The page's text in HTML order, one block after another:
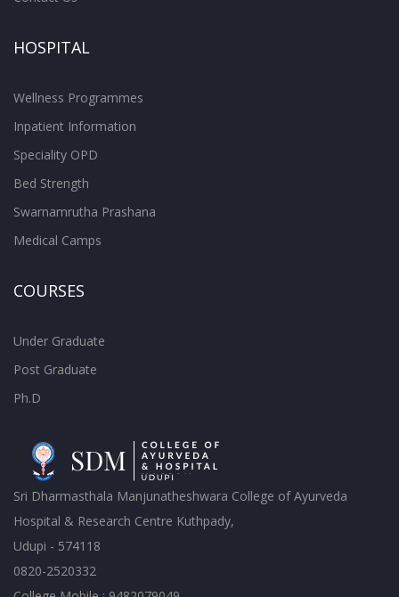
HOSPITAL
Wellness Programmes
Inpatient Information
Speciality OPD
Bed Strength
Swarnamrutha Prashana
Medical Camps
COURSES
Under Graduate
Post Graduate
Ph.D
Sri Dharmasthala Manjunatheshwara College of Ayurveda
Hospital & Research Centre Kuthpady,
Udupi - 574118
0820-2520332